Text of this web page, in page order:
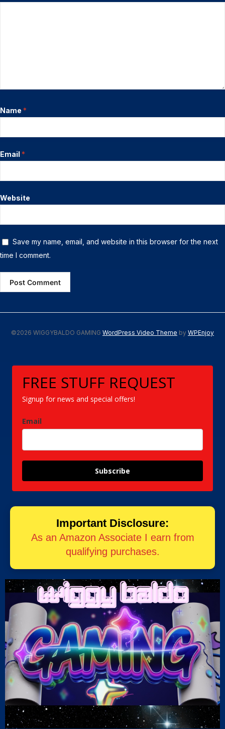
Name *
Email *
Website
Save my name, email, and website in this browser for the next
time I comment.
©2026 WIGGYBALDO GAMING WordPress Video Theme by WPEnjoy
FREE STUFF REQUEST
Signup for news and special offers!
Email
Subscribe
Important Disclosure:
As an Amazon Associate I earn from
qualifying purchases.